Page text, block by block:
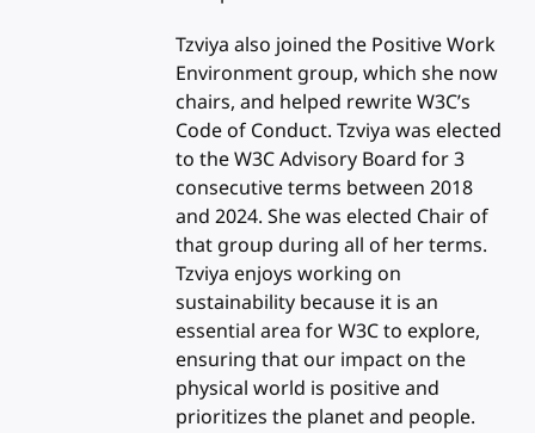
Tzviya also joined the Positive Work
Environment group, which she now
chairs, and helped rewrite W3C’s
Code of Conduct. Tzviya was elected
to the W3C Advisory Board for 3
consecutive terms between 2018
and 2024. She was elected Chair of
that group during all of her terms.
Tzviya enjoys working on
sustainability because it is an
essential area for W3C to explore,
ensuring that our impact on the
physical world is positive and
prioritizes the planet and people.